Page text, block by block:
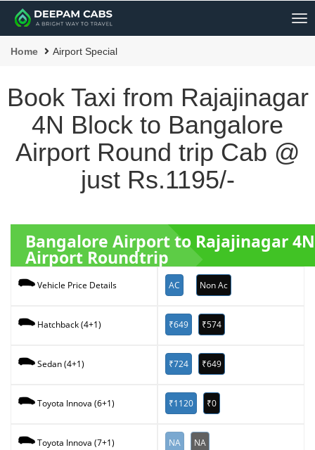
Home Airport Special
Book Taxi from Rajajinagar
4N Block to Bangalore
Airport Round trip Cab @
just Rs.1195/-
Bangalore Airport to Rajajinagar
Airport Roundtrip
Vehicle Price Details AC Non Ac
Hatchback (4+1) ₹649 ₹574
Sedan (4+1) ₹724 ₹649
Toyota Innova (6+1) ₹1120 ₹0
Toyota Innova (7+1) NA NA